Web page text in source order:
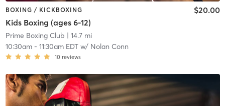
BOXING / KICKBOXING
Kids Boxing (ages 6-12)
$20.00
Prime Boxing Club | 14.7 mi
10:30am- 11:30am EDTw/ Nolan Conn
10 reviews